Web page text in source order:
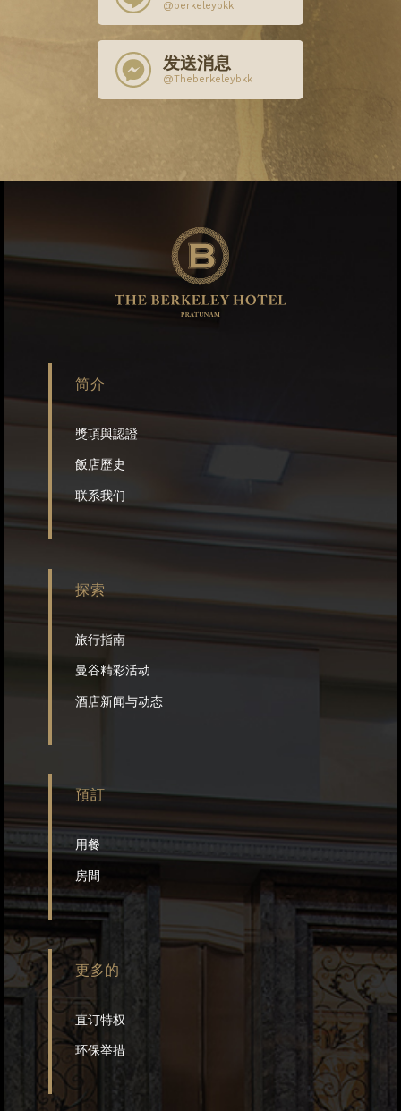
@berkeleybkk
发送消息
@Theberkeleybkk
简介
獎項與認證
飯店歷史
联系我们
探索
旅行指南
曼谷精彩活动
酒店新闻与动态
預訂
用餐
房間
更多的
直订特权
环保举措